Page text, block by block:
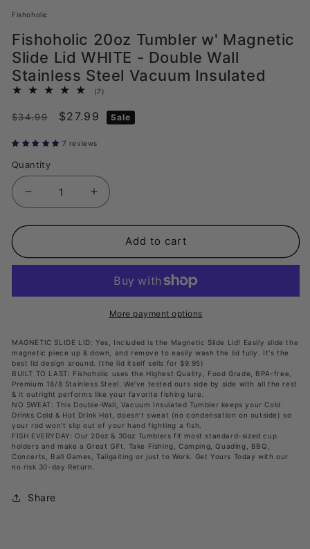
Fishoholic
Fishoholic 20oz Tumbler w' Magnetic
Slide Lid WHITE - Double Wall
Stainless Steel Vacuum Insulated
(7)
reviews
Regular
$34.99
Sale
$27.99 Sale
7 reviews
Quantity
Decrease
Fishoholic
Tumbler
Slide
Lid
WHITE
-
Double
Wall
Stainless
Vacuum
Increase
Fishoholic
20oz
Tumbler
w&#39;
Slide
Lid
WHITE
-
Double
Wall
Stainless
Add to cart
More payment options
MAGNETIC SLIDE LID: Yes, Included is the Magnetic Slide Lid! Easily slide the
magnetic piece up & down, and remove to easily wash the lid fully. It's the
best lid design around. (the lid itself sells for $9.95)
BUILT TO LAST: Fishoholic uses the Highest Quality, Food Grade, BPA-free,
Premium 18/8 Stainless Steel. We've tested ours side by side with all the rest
& it outright performs like your favorite fishing lure.
NO SWEAT: This Double-Wall, Vacuum Insulated Tumbler keeps your Cold
Drinks Cold & Hot Drink Hot, doesn't sweat (no condensation on outside) so
your rod won't slip out of your hand fighting a fish.
FISH EVERYDAY: Our 20oz & 30oz Tumblers fit most standard-sized cup
holders and make a Great Gift. Take Fishing, Camping, Quading, BBQ,
Concerts, Ball Games, Tailgaiting or just to Work. Get Yours Today with our
no risk 30-day Return.
Share